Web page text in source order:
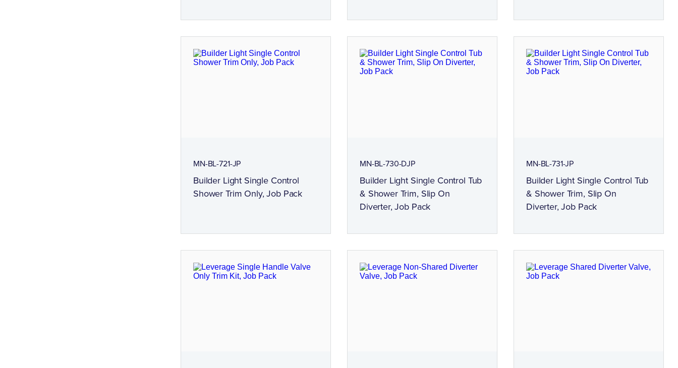
MN-BL-721-JP
Builder Light Single Control
Shower Trim Only, Job Pack
MN-BL-730-DJP
Builder Light Single Control Tub
& Shower Trim, Slip On
Diverter, Job Pack
MN-BL-731-JP
Builder Light Single Control Tub
& Shower Trim, Slip On
Diverter, Job Pack